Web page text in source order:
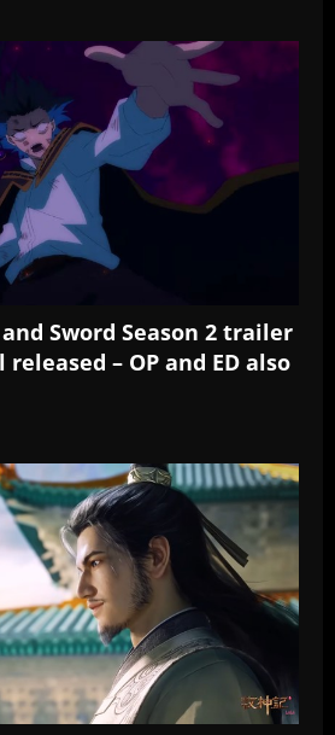
Sword Season 2 trailer
– OP and ED also